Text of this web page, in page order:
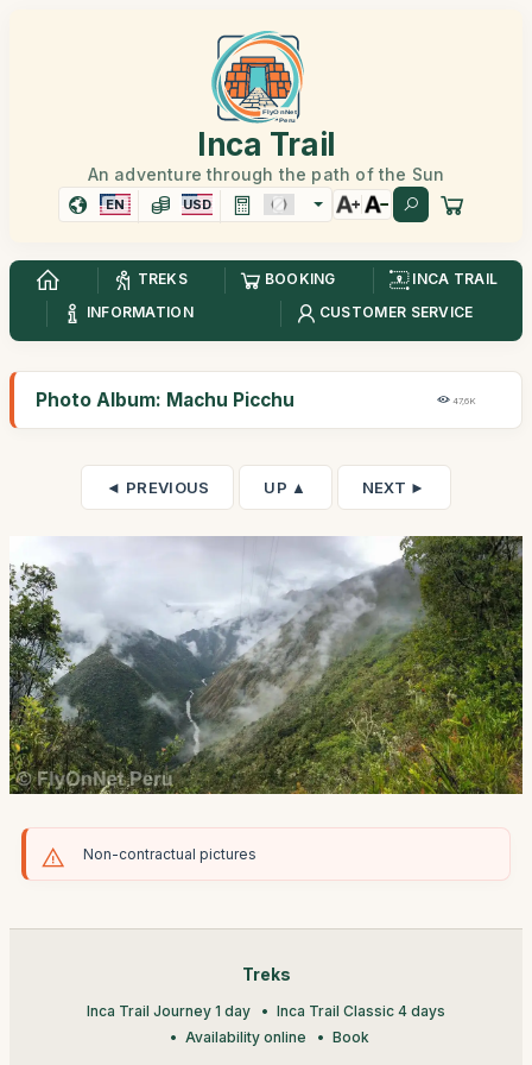
Inca Trail
An adventure through the path of the Sun
EN USD
TREKS BOOKING
INCA TRAIL
INFORMATION
CUSTOMER SERVICE
Photo Album: Machu Picchu 47,6K
◄ PREVIOUS UP ▲ NEXT ►
Non-contractual pictures
Treks
Inca Trail Journey 1 day
Inca Trail Classic 4 days
Availability online
Book